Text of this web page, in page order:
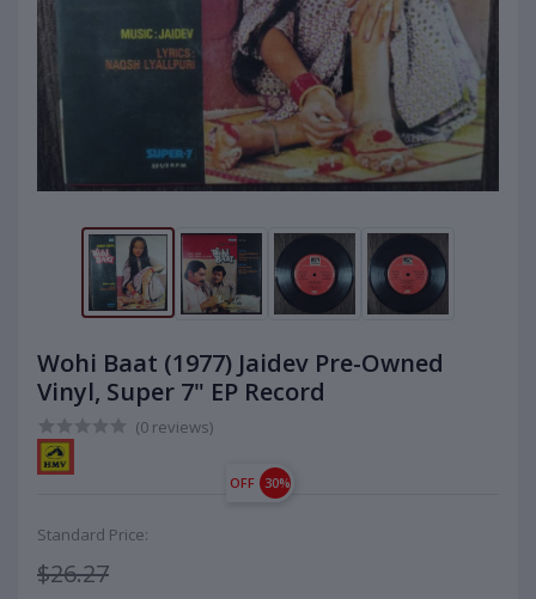
Wohi Baat (1977) Jaidev Pre-Owned
Vinyl, Super 7" EP Record
(0 reviews)
OFF 30%
Standard Price:
$26.27